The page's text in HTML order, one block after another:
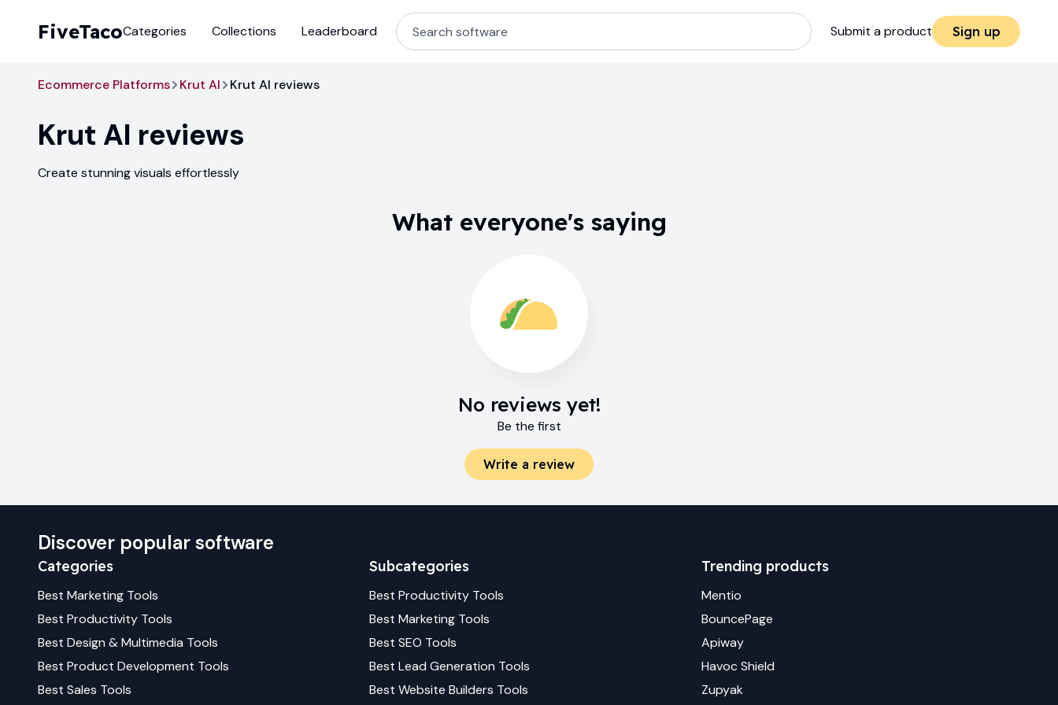
FiveTaco Submit a product Sign up
Categories Collections Leaderboard
Ecommerce Platforms Krut AI Krut AI reviews
Krut AI reviews
Create stunning visuals effortlessly
What everyone's saying
No reviews yet!
Be the first
Write a review
Discover popular software
Categories
Best Marketing Tools
Best Productivity Tools
Best Design & Multimedia Tools
Best Product Development Tools
Best Sales Tools
Subcategories
BestProductivity Tools
BestMarketing Tools
BestSEO Tools
BestLead Generation Tools
BestWebsite Builders Tools
Trending products
Mentio
BouncePage
Apiway
Havoc Shield
Zupyak